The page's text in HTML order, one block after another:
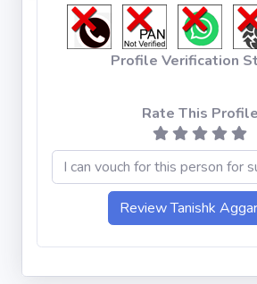
Profile Verification
Rate This Profile